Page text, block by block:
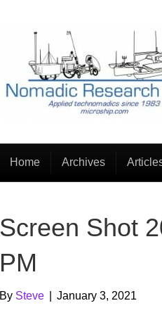
Home Archives
Screen Shot
PM
By Steve January 3, 2021